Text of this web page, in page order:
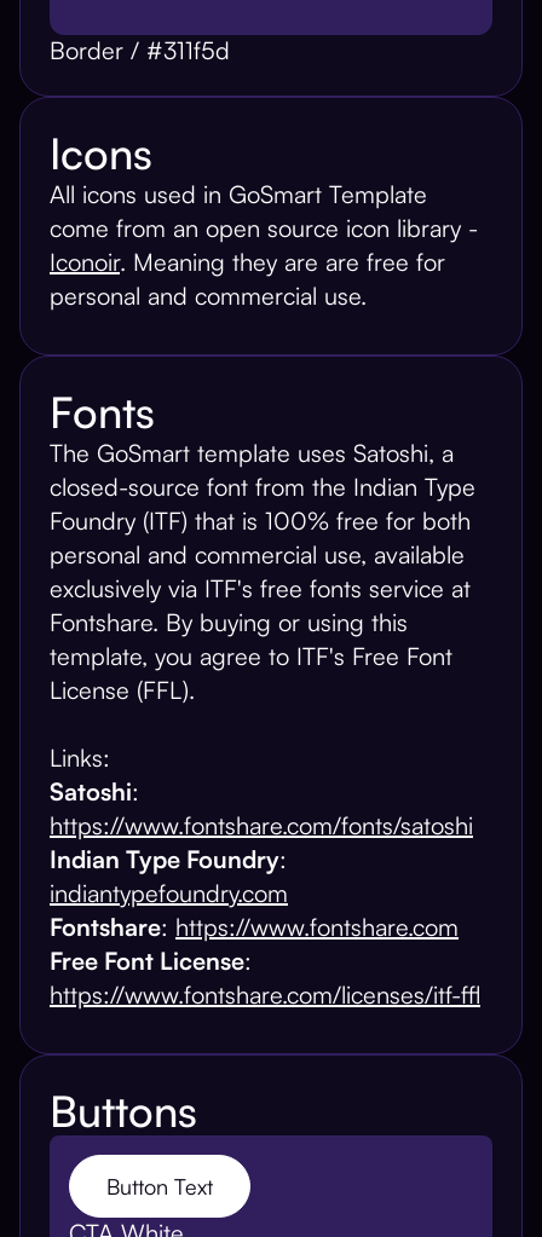
Border / #311f5d
Icons
All icons used in GoSmart Template
come from an open source icon library -
Iconoir. Meaning they are are free for
personal and commercial use.
Fonts
The GoSmart template uses Satoshi, a
closed-source font from the Indian Type
Foundry (ITF) that is 100% free for both
personal and commercial use, available
exclusively via ITF's free fonts service at
Fontshare. By buying or using this
template, you agree to ITF's Free Font
License (FFL).
Links:
Satoshi:
https://www.fontshare.com/fonts/satoshi
Indian Type Foundry:
indiantypefoundry.com
Fontshare: https://www.fontshare.com
Free Font License:
https://www.fontshare.com/licenses/itf-ffl
Buttons
Button Text